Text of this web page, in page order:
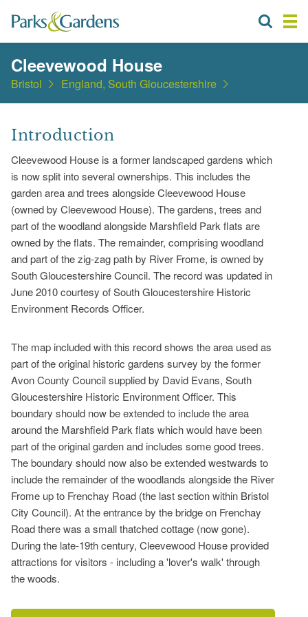
Cleevewood House
Bristol England, South Gloucestershire
Introduction
Cleevewood House is a former landscaped gardens which
is now split into several ownerships. This includes the
garden area and trees alongside Cleevewood House
(owned by Cleevewood House). The gardens, trees and
part of the woodland alongside Marshfield Park flats are
owned by the flats. The remainder, comprising woodland
and part of the zig-zag path by River Frome, is owned by
South Gloucestershire Council. The record was updated in
June 2010 courtesy of South Gloucestershire Historic
Environment Records Officer.
The map included with this record shows the area used as
part of the original historic gardens survey by the former
Avon County Council supplied by David Evans, South
Gloucestershire Historic Environment Officer. This
boundary should now be extended to include the area
around the Marshfield Park flats which would have been
part of the original garden and includes some good trees.
The boundary should now also be extended westwards to
include the remainder of the woodlands alongside the River
Frome up to Frenchay Road (the last section within Bristol
City Council). At the entrance by the bridge on Frenchay
Road there was a small thatched cottage (now gone).
During the late-19th century, Cleevewood House provided
attractions for visitors - including a 'lover's walk' through
the woods.